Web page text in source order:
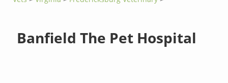
Banfield The Pet Hospital